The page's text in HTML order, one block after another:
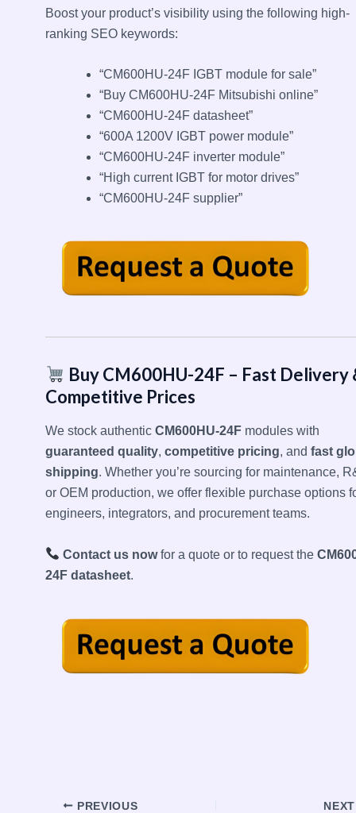
Boost your product’s visibility using the following high-
ranking SEO keywords:
“CM600HU-24F IGBT module for sale”
“Buy CM600HU-24F Mitsubishi online”
“CM600HU-24F datasheet”
“600A 1200V IGBT power module”
“CM600HU-24F inverter module”
“High current IGBT for motor drives”
“CM600HU-24F supplier”
Buy CM600HU-24F – Fast Delivery
Competitive Prices
We stock authentic CM600HU-24Fmodules with
guaranteed quality, competitive pricing, and fast
shipping. Whether you’re sourcing for maintenance,
or OEM production, we offer flexible purchase options
engineers, integrators, and procurement teams.
Contact us nowfor a quote or to request the
24F datasheet.
Post
PREVIOUS